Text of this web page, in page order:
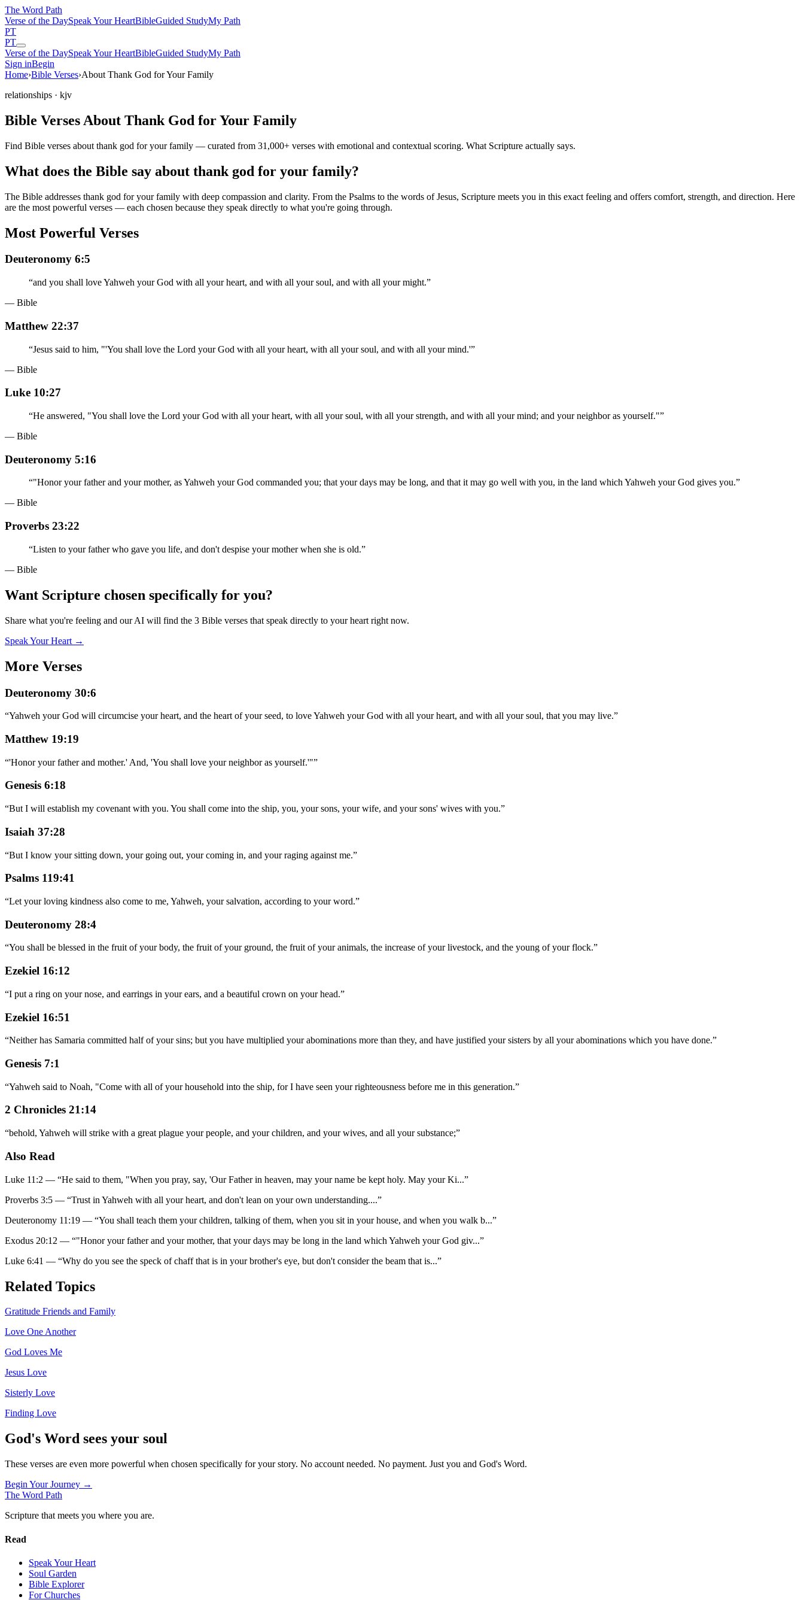
The Word Path
Verse of the DaySpeak Your HeartBibleGuided StudyMy Path
PT
PT
Verse of the DaySpeak Your HeartBibleGuided StudyMy Path
Sign inBegin
Home›Bible Verses›About Thank God for Your Family
relationships · kjv
Bible Verses About Thank God for Your Family
Find Bible verses about thank god for your family — curated from 31,000+ verses with emotional and contextual scoring. What Scripture actually says.
What does the Bible say about thank god for your family?
The Bible addresses thank god for your family with deep compassion and clarity. From the Psalms to the words of Jesus, Scripture meets you in this exact feeling and offers comfort, strength, and direction. Here
are the most powerful verses — each chosen because they speak directly to what you're going through.
Most Powerful Verses
Deuteronomy 6:5
“and you shall love Yahweh your God with all your heart, and with all your soul, and with all your might.”
— Bible
Matthew 22:37
“Jesus said to him, "'You shall love the Lord your God with all your heart, with all your soul, and with all your mind.'”
— Bible
Luke 10:27
“He answered, "You shall love the Lord your God with all your heart, with all your soul, with all your strength, and with all your mind; and your neighbor as yourself."”
— Bible
Deuteronomy 5:16
“"Honor your father and your mother, as Yahweh your God commanded you; that your days may be long, and that it may go well with you, in the land which Yahweh your God gives you.”
— Bible
Proverbs 23:22
“Listen to your father who gave you life, and don't despise your mother when she is old.”
— Bible
Want Scripture chosen specifically for you?
Share what you're feeling and our AI will find the 3 Bible verses that speak directly to your heart right now.
Speak Your Heart →
More Verses
Deuteronomy 30:6
“Yahweh your God will circumcise your heart, and the heart of your seed, to love Yahweh your God with all your heart, and with all your soul, that you may live.”
Matthew 19:19
“'Honor your father and mother.' And, 'You shall love your neighbor as yourself.'"”
Genesis 6:18
“But I will establish my covenant with you. You shall come into the ship, you, your sons, your wife, and your sons' wives with you.”
Isaiah 37:28
“But I know your sitting down, your going out, your coming in, and your raging against me.”
Psalms 119:41
“Let your loving kindness also come to me, Yahweh, your salvation, according to your word.”
Deuteronomy 28:4
“You shall be blessed in the fruit of your body, the fruit of your ground, the fruit of your animals, the increase of your livestock, and the young of your flock.”
Ezekiel 16:12
“I put a ring on your nose, and earrings in your ears, and a beautiful crown on your head.”
Ezekiel 16:51
“Neither has Samaria committed half of your sins; but you have multiplied your abominations more than they, and have justified your sisters by all your abominations which you have done.”
Genesis 7:1
“Yahweh said to Noah, "Come with all of your household into the ship, for I have seen your righteousness before me in this generation.”
2 Chronicles 21:14
“behold, Yahweh will strike with a great plague your people, and your children, and your wives, and all your substance;”
Also Read
Luke 11:2 — “He said to them, "When you pray, say, 'Our Father in heaven, may your name be kept holy. May your Ki...”
Proverbs 3:5 — “Trust in Yahweh with all your heart, and don't lean on your own understanding....”
Deuteronomy 11:19 — “You shall teach them your children, talking of them, when you sit in your house, and when you walk b...”
Exodus 20:12 — “"Honor your father and your mother, that your days may be long in the land which Yahweh your God giv...”
Luke 6:41 — “Why do you see the speck of chaff that is in your brother's eye, but don't consider the beam that is...”
Related Topics
Gratitude Friends and Family
Love One Another
God Loves Me
Jesus Love
Sisterly Love
Finding Love
God's Word sees your soul
These verses are even more powerful when chosen specifically for your story. No account needed. No payment. Just you and God's Word.
Begin Your Journey →
The Word Path
Scripture that meets you where you are.
Read
Speak Your Heart
Soul Garden
Bible Explorer
For Churches